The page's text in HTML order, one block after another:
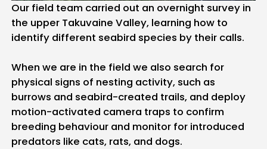
Our field team carried out an overnight survey in
the upper Takuvaine Valley, learning how to
identify different seabird species by their calls.
When we are in the field we also search for
physical signs of nesting activity, such as
burrows and seabird-created trails, and deploy
motion-activated camera traps to confirm
breeding behaviour and monitor for introduced
predators like cats, rats, and dogs.